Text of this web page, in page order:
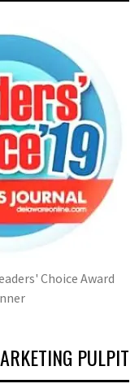
Choice Award
PULPIT